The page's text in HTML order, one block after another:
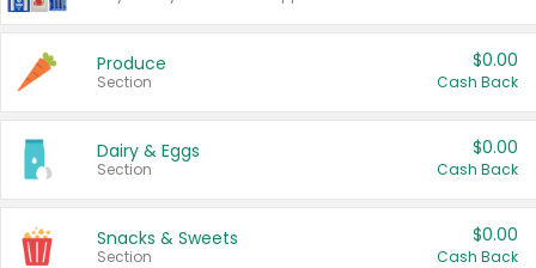
Produce
Section
$0.00
Cash Back
Dairy & Eggs
Section
$0.00
Cash Back
Snacks & Sweets
Section
$0.00
Cash Back